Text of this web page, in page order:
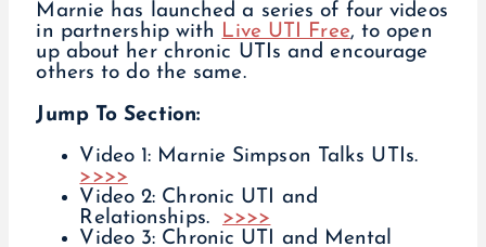
Marnie has launched a series of four videos
in partnership with Live UTI Free, to open
up about her chronic UTIs and encourage
others to do the same.
Jump To Section:
Video 1: Marnie Simpson Talks UTIs.
>>>>
Video 2: Chronic UTI and
Relationships. >>>>
Video 3: Chronic UTI and Mental